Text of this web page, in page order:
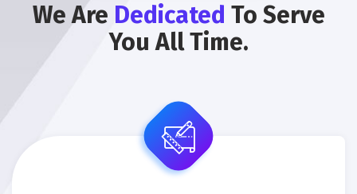
We Are Dedicated To Serve
You All Time.